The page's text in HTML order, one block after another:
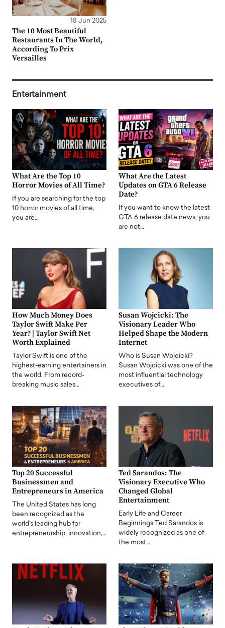
18 Jun 2025
The 10 Most Beautiful
Restaurants In The World,
According To Prix
Versailles
Entertainment
What Are the Top 10
Horror Movies of All Time?
If you are searching for the top
10 horror movies of all time,
you are…
What Are the Latest
Updates on GTA 6 Release
Date?
If you want to know the latest
GTA 6 release date news, you
are not…
How Much Money Does
Taylor Swift Make Per
Year? | Taylor Swift Net
Worth Explained
Taylor Swift is one of the
highest-earning entertainers in
the world. From record-
breaking music sales…
Susan Wojcicki: The
Visionary Leader Who
Helped Shape the Modern
Internet
Who is Susan Wojcicki?
Susan Wojcicki was one of the
most influential technology
executives of…
Top 20 Successful
Businessmen and
Entrepreneurs in America
The United States has long
been recognized as the
world's leading hub for
entrepreneurship, innovation,…
Ted Sarandos: The
Visionary Executive Who
Changed Global
Entertainment
Early Life and Career
Beginnings Ted Sarandos is
widely recognized as one of
the most…